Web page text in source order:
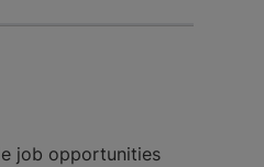
job opportunities